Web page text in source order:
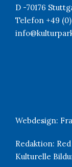
D -70176
Telefon +49 (0)
Webdesign:
Redaktion:
Kulturelle